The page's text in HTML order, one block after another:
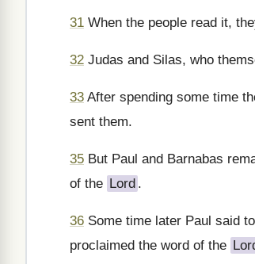
31 When the people read it,
32 Judas and Silas, who
33 After spending some time
sent them.
35 But Paul and Barnabas
of the Lord .
36 Some time later Paul said
proclaimed the word of the